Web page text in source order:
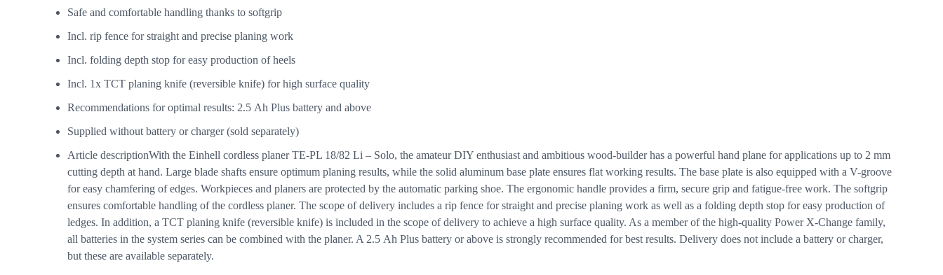
Safe and comfortable handling thanks to softgrip
Incl. rip fence for straight and precise planing work
Incl. folding depth stop for easy production of heels
Incl. 1x TCT planing knife (reversible knife) for high surface quality
Recommendations for optimal results: 2.5 Ah Plus battery and above
Supplied without battery or charger (sold separately)
Article descriptionWith the Einhell cordless planer TE-PL 18/82 Li – Solo, the amateur DIY enthusiast and ambitious wood-builder has a powerful hand plane for applications up to 2 mm
cutting depth at hand. Large blade shafts ensure optimum planing results, while the solid aluminum base plate ensures flat working results. The base plate is also equipped with a V-groove
for easy chamfering of edges. Workpieces and planers are protected by the automatic parking shoe. The ergonomic handle provides a firm, secure grip and fatigue-free work. The softgrip
ensures comfortable handling of the cordless planer. The scope of delivery includes a rip fence for straight and precise planing work as well as a folding depth stop for easy production of
ledges. In addition, a TCT planing knife (reversible knife) is included in the scope of delivery to achieve a high surface quality. As a member of the high-quality Power X-Change family,
all batteries in the system series can be combined with the planer. A 2.5 Ah Plus battery or above is strongly recommended for best results. Delivery does not include a battery or charger,
but these are available separately.